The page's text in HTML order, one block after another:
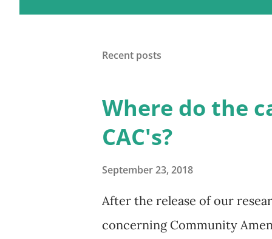
to the public, a random
referendum, other important
Shouldn't the ballot include
being proposed? All of these
Recent posts
Where do the
CAC's?
September 23, 2018
After the release of our
concerning Community